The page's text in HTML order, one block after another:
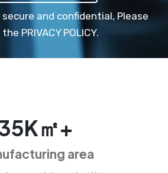
secure and confidential, Please
PRIVACY POLICY.
K㎡+
area